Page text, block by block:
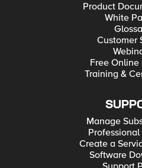
Product
White
Customer
Free Online
Training &
Manage
Professional
Create a
Software